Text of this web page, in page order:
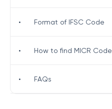
• Format of IFSC Code
• How to find MICR Code
• FAQs